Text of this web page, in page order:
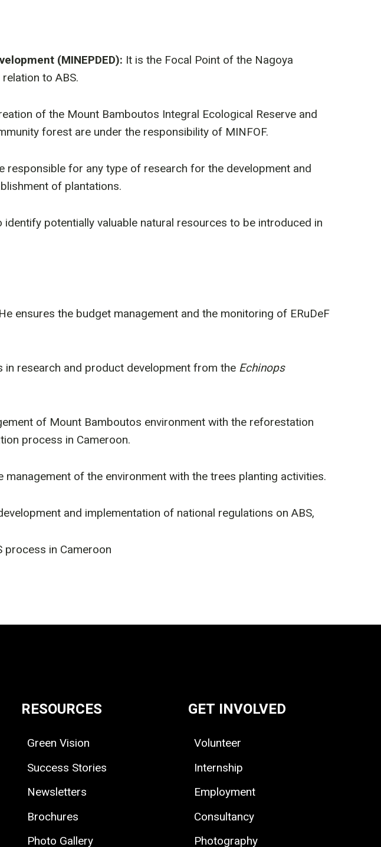
(MINEPDED): It is the Focal Point of the Nagoya
to ABS.
of the Mount Bamboutos Integral Ecological Reserve and
forest are under the responsibility of MINFOF.
responsible for any type of research for the development and
of plantations.
potentially valuable natural resources to be introduced in
ensures the budget management and the monitoring of ERuDeF
research and product development from the Echinops
of Mount Bamboutos environment with the reforestation
process in Cameroon.
of the environment with the trees planting activities.
and implementation of national regulations on ABS,
process in Cameroon
RESOURCES
Green Vision
Success Stories
Newsletters
Brochures
Photo Gallery
GET INVOLVED
Volunteer
Internship
Employment
Consultancy
Photography